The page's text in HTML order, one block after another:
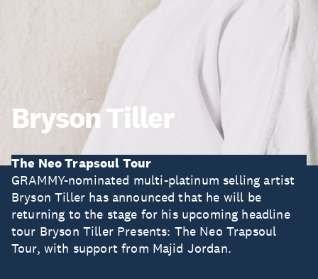
Bryson Tiller
The Neo Trapsoul Tour
GRAMMY-nominated multi-platinum selling artist
Bryson Tiller has announced that he will be
returning to the stage for his upcoming headline
tour Bryson Tiller Presents: The Neo Trapsoul
Tour, with support from Majid Jordan.